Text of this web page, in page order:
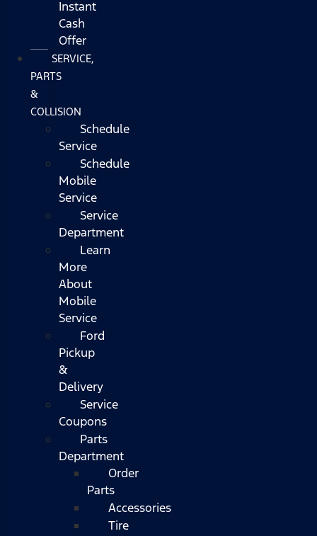
Instant
Cash
Offer
SERVICE,
PARTS
&
COLLISION
Schedule
Service
Schedule
Mobile
Service
Service
Department
Learn
More
About
Mobile
Service
Ford
Pickup
&
Delivery
Service
Coupons
Parts
Department
Order
Parts
Accessories
Tire